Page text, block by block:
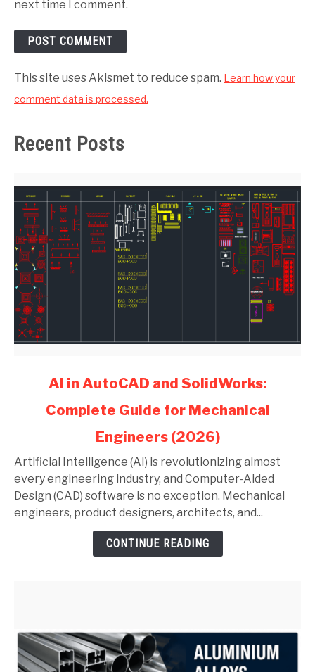
next time I comment.
This site uses Akismet to reduce spam. Learn how your
comment data is processed.
Recent Posts
and
SolidWorks:
Complete
Guide
AI in AutoCAD and SolidWorks:
Complete Guide for Mechanical
Engineers (2026)
Artificial Intelligence (AI) is revolutionizing almost
every engineering industry, and Computer-Aided
Design (CAD) software is no exception. Mechanical
engineers, product designers, architects, and...
CONTINUE READING